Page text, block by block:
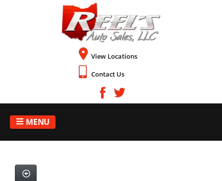
View Locations
Contact Us
MENU